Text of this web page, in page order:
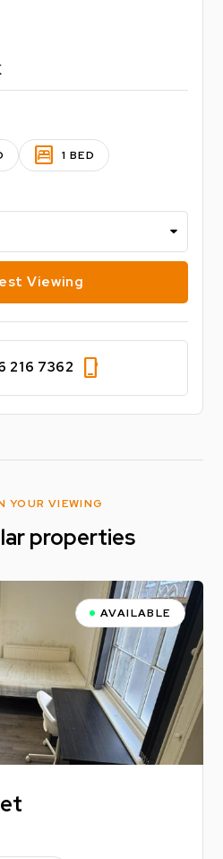
bedroom_parent 1 BED
Viewing
216 7362 phone_iphone
YOUR VIEWING
properties
AVAILABLE